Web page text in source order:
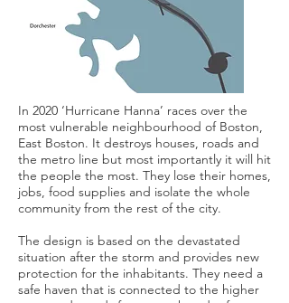
In 2020 ‘Hurricane Hanna’ races over the
most vulnerable neighbourhood of Boston,
East Boston. It destroys houses, roads and
the metro line but most importantly it will hit
the people the most. They lose their homes,
jobs, food supplies and isolate the whole
community from the rest of the city.
The design is based on the devastated
situation after the storm and provides new
protection for the inhabitants. They need a
safe haven that is connected to the higher